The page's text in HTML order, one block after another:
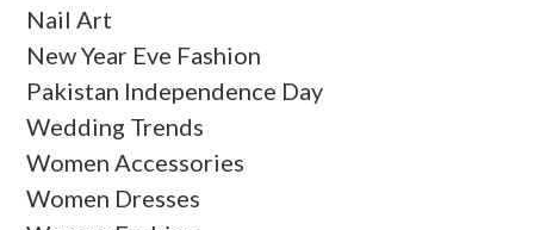
Nail Art
New Year Eve Fashion
Pakistan Independence Day
Wedding Trends
Women Accessories
Women Dresses